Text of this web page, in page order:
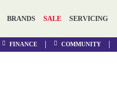
BRANDS SALE SERVICING
FINANCE COMMUNITY